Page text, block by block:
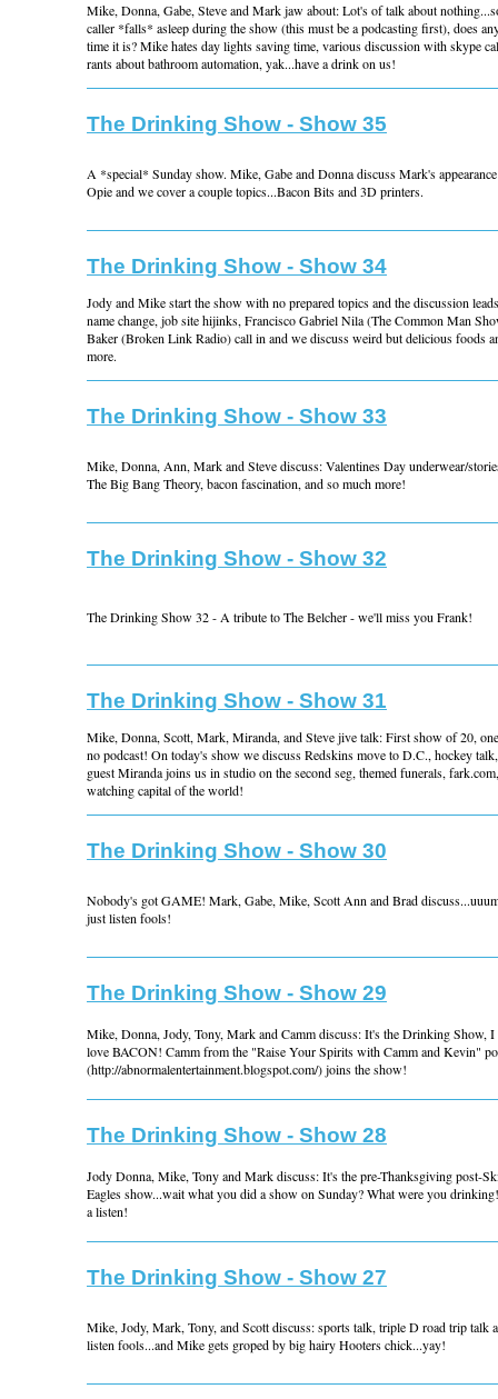
Mike, Donna, Gabe, Steve and Mark jaw about: Lot's of talk about
caller *falls* asleep during the show (this must be a podcasting first), does
time it is? Mike hates day lights saving time, various discussion with skype
rants about bathroom automation, yak...have a drink on us!
The Drinking Show - Show 35
A *special* Sunday show. Mike, Gabe and Donna discuss Mark's
Opie and we cover a couple topics...Bacon Bits and 3D printers.
The Drinking Show - Show 34
Jody and Mike start the show with no prepared topics and the discussion
name change, job site hijinks, Francisco Gabriel Nila (The Common Man
Baker (Broken Link Radio) call in and we discuss weird but delicious foods
more.
The Drinking Show - Show 33
Mike, Donna, Ann, Mark and Steve discuss: Valentines Day underwear/
The Big Bang Theory, bacon fascination, and so much more!
The Drinking Show - Show 32
The Drinking Show 32 - A tribute to The Belcher - we'll miss you Frank!
The Drinking Show - Show 31
Mike, Donna, Scott, Mark, Miranda, and Steve jive talk: First show of 20,
no podcast! On today's show we discuss Redskins move to D.C., hockey
guest Miranda joins us in studio on the second seg, themed funerals,
watching capital of the world!
The Drinking Show - Show 30
Nobody's got GAME! Mark, Gabe, Mike, Scott Ann and Brad
just listen fools!
The Drinking Show - Show 29
Mike, Donna, Jody, Tony, Mark and Camm discuss: It's the Drinking Show,
love BACON! Camm from the "Raise Your Spirits with Camm and Kevin"
(http://abnormalentertainment.blogspot.com/) joins the show!
The Drinking Show - Show 28
Jody Donna, Mike, Tony and Mark discuss: It's the pre-Thanksgiving post-
Eagles show...wait what you did a show on Sunday? What were you
a listen!
The Drinking Show - Show 27
Mike, Jody, Mark, Tony, and Scott discuss: sports talk, triple D road trip talk
listen fools...and Mike gets groped by big hairy Hooters chick...yay!